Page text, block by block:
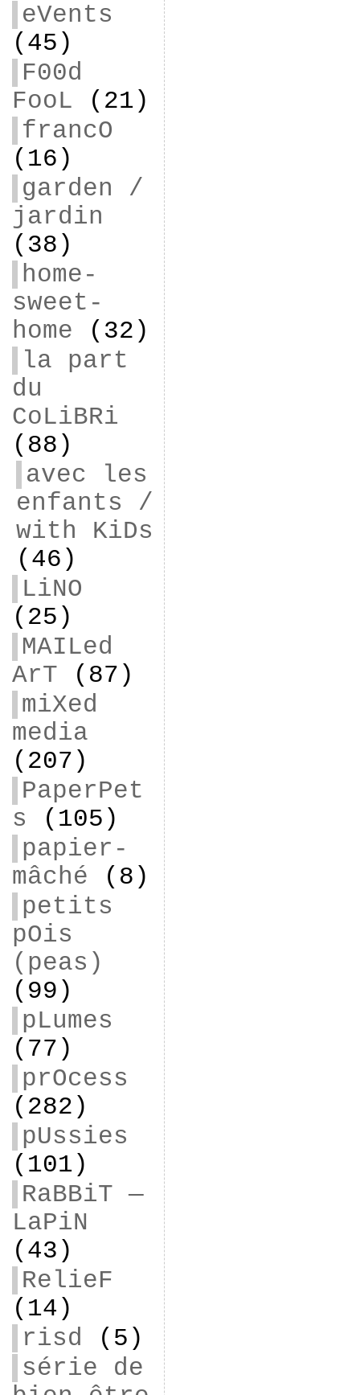
eVents
(45)
F00d
FooL (21)
francO
(16)
garden /
jardin
(38)
home-
sweet-
home (32)
la part
du
CoLiBRi
(88)
avec les
enfants /
with KiDs
(46)
LiNO
(25)
MAILed
ArT (87)
miXed
media
(207)
PaperPet
s (105)
papier-
mâché (8)
petits
pOis
(peas)
(99)
pLumes
(77)
prOcess
(282)
pUssies
(101)
RaBBiT —
LaPiN
(43)
RelieF
(14)
risd (5)
série de